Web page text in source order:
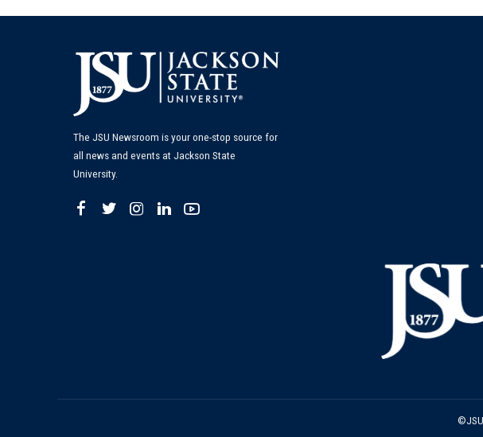
The JSU Newsroom is your one-stop source for
all news and events at Jackson State
University.
©JSU